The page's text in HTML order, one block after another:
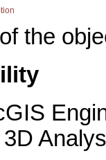
the